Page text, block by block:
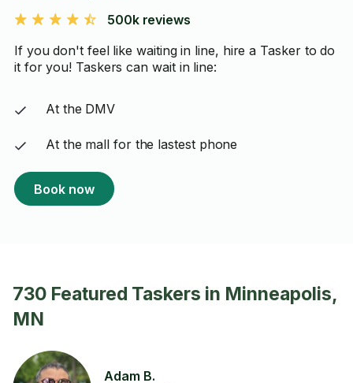
500k reviews
If you don't feel like waiting in line, hire a Tasker to do
it for you! Taskers can wait in line:
At the DMV
At the mall for the lastest phone
Book now
730 Featured Taskers in Minneapolis,
MN
Adam B.